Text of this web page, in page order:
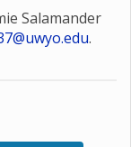
Salamander
.